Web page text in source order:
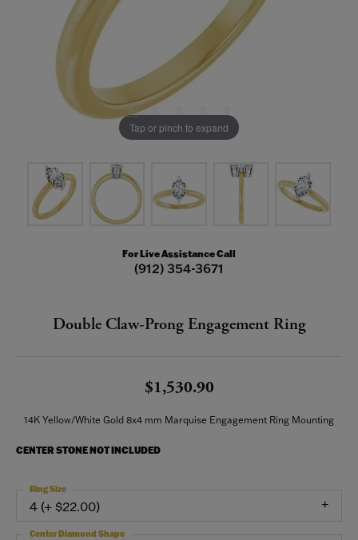
Tap or pinch to expand
For Live Assistance Call
(912) 354-3671
Double Claw-Prong Engagement Ring
$1,530.90
14K Yellow/White Gold 8x4 mm Marquise Engagement Ring Mounting
CENTER STONE NOT INCLUDED
4 (+ $22.00)
Ring Size
Center Diamond Shape